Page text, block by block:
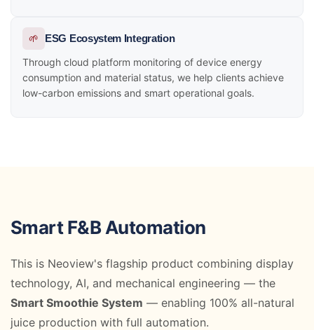
🌱
ESG Ecosystem Integration
Through cloud platform monitoring of device energy
consumption and material status, we help clients achieve
low-carbon emissions and smart operational goals.
Smart F&B Automation
This is Neoview's flagship product combining display
technology, AI, and mechanical engineering — the
Smart Smoothie System — enabling 100% all-natural
juice production with full automation.